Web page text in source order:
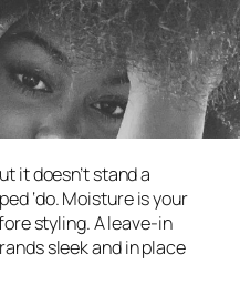
it doesn’t stand a
‘do. Moisture is your
styling. A leave-in
sleek and in place